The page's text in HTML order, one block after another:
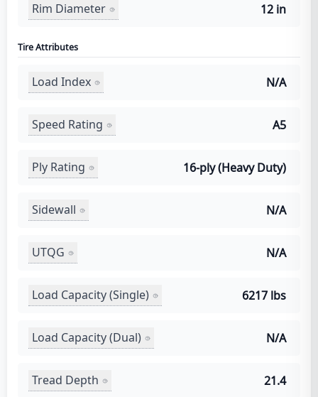
Rim Diameter 12 in
Tire Attributes
Load Index N/A
Speed Rating A5
Ply Rating 16-ply (Heavy Duty)
Sidewall N/A
UTQG N/A
Load Capacity (Single) 6217 lbs
Load Capacity (Dual) N/A
Tread Depth 21.4